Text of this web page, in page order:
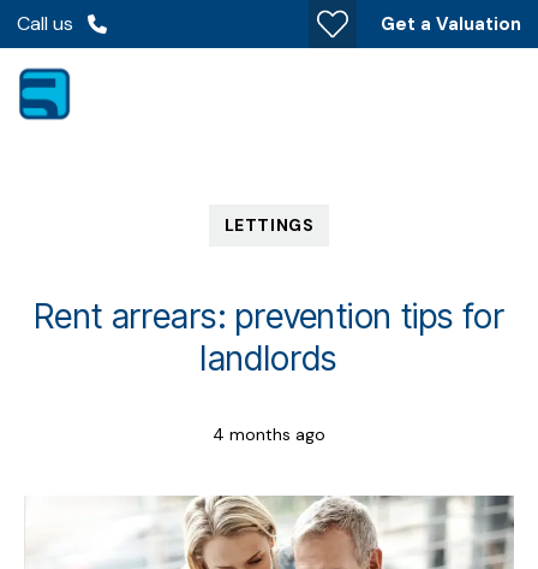
Call us Get a Valuation
LETTINGS
Rent arrears: prevention tips for
landlords
4 months ago